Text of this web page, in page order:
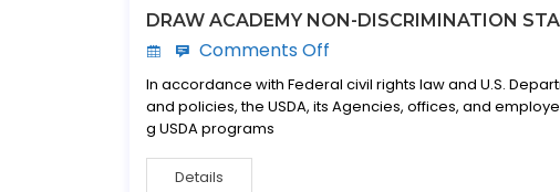
DRAW ACADEMY NON-DISCRIMINATION
Comments Off
In accordance with Federal civil rights law and U.S.
and policies, the USDA, its Agencies, offices, and
g USDA programs
Details